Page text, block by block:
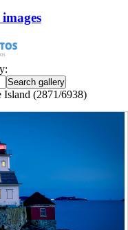
Island (2871/6938)